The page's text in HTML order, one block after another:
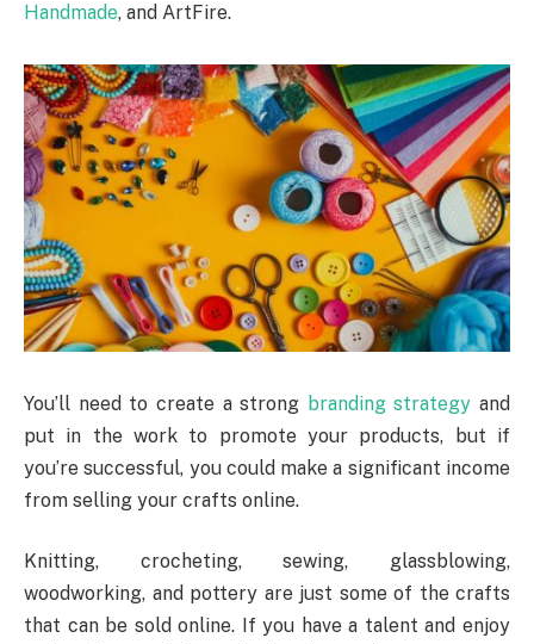
Handmade, and ArtFire.
You’ll need to create a strong branding strategy and
put in the work to promote your products, but if
you’re successful, you could make a significant income
from selling your crafts online.
Knitting, crocheting, sewing, glassblowing,
woodworking, and pottery are just some of the crafts
that can be sold online. If you have a talent and enjoy